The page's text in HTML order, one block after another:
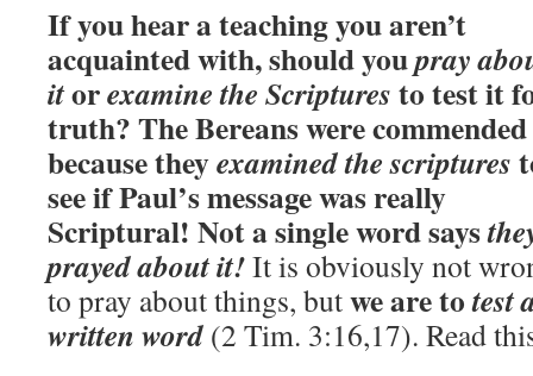
If you hear a teaching you aren’t
acquainted with, should youpray
itorexamine the Scripturesto test it
truth? The Bereans were commended
because theyexamined the scriptures
see if Paul’s message was really
Scriptural! Not a single word says
prayed about it!It is obviously not
to pray about things, butwe are totest
written word (2 Tim. 3:16,17). Read